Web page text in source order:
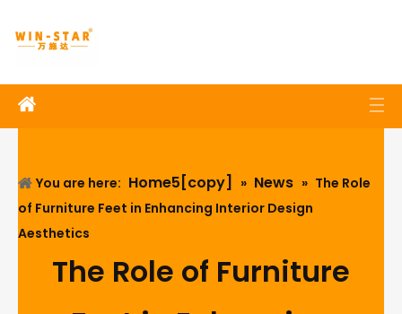
You are here: Home5[copy] » News » The Role
of Furniture Feet in Enhancing Interior Design
Aesthetics
The Role of Furniture